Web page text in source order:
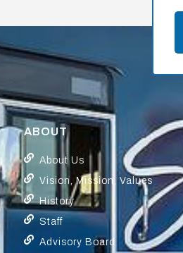
ABOUT
About Us
Vision, Mission, Values
History
Staff
Advisory Board